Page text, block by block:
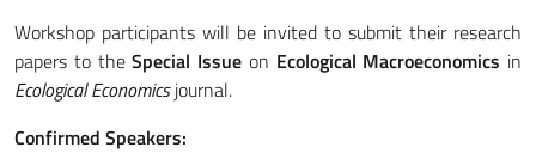
Workshop participants will be invited to submit their research
papers to theSpecial Issue on Ecological Macroeconomics in
Ecological Economicsjournal.
Confirmed Speakers: